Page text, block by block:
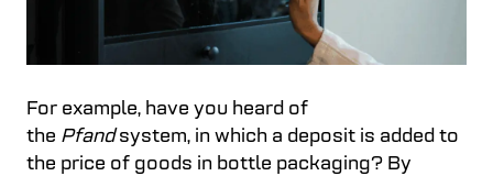
For example, have you heard of
the Pfandsystem, in which a deposit is added to
the price of goods in bottle packaging? By